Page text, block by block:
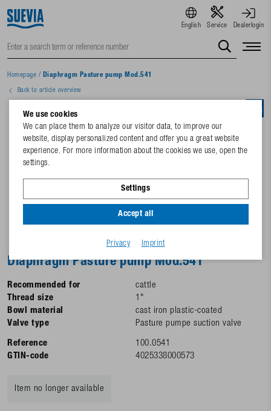
English Service Dealerlogin
Homepage / Diaphragm Pasture pump Mod.541
Back to article overview
Diaphragm Pasture pump Mod.541
Recommended for
cattle
Thread size
1"
Bowl material
cast iron plastic-coated
Valve type
Pasture pumpe suction valve
Reference
100.0541
GTIN-code
4025338000573
Item no longer available
We use cookies
We can place them to analyze our visitor data, to improve our
website, display personalized content and offer you a great website
experience. For more information about the cookies we use, open the
settings.
Settings
Accept all
Privacy Imprint